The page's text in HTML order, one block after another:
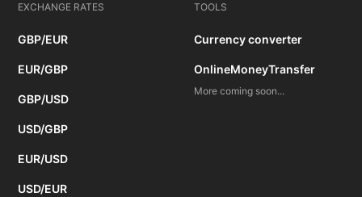
EXCHANGE RATES
GBP/EUR
EUR/GBP
GBP/USD
USD/GBP
EUR/USD
USD/EUR
TOOLS
Currency converter
OnlineMoneyTransfer
More coming soon...